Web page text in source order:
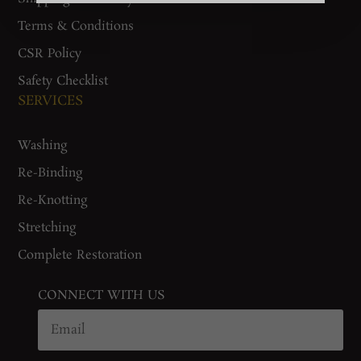
Terms & Conditions
CSR Policy
Safety Checklist
SERVICES
Washing
Re-Binding
Re-Knotting
Stretching
Complete Restoration
CONNECT WITH US